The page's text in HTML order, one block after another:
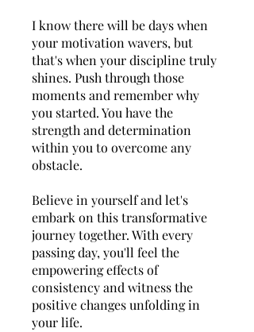
I know there will be days when
your motivation wavers, but
that's when your discipline truly
shines. Push through those
moments and remember why
you started. You have the
strength and determination
within you to overcome any
obstacle.
Believe in yourself and let's
embark on this transformative
journey together. With every
passing day, you'll feel the
empowering effects of
consistency and witness the
positive changes unfolding in
your life.